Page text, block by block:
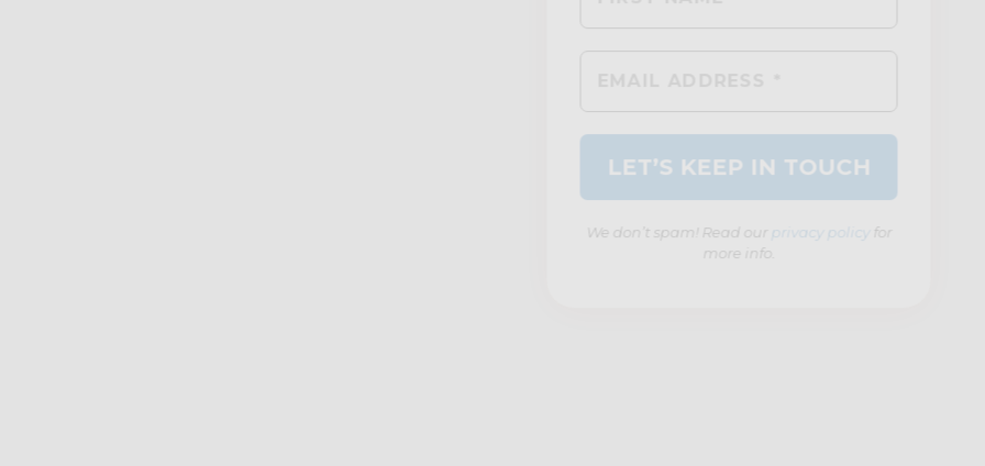
We don’t spam! Read ourprivacy policyfor